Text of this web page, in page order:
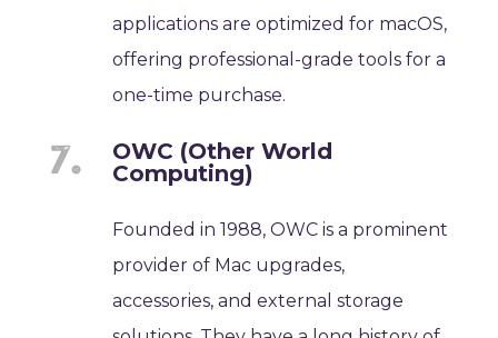
applications are optimized for macOS,
offering professional-grade tools for a
one-time purchase.
OWC (Other World
Computing)
Founded in 1988, OWC is a prominent
provider of Mac upgrades,
accessories, and external storage